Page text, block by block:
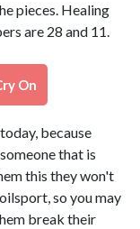
pieces. Healing
are 28 and 11.
On
because
that is
this they won't
so you may
break their